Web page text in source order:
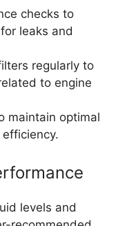
checks to
leaks and
regularly to
to engine
maintain optimal
levels and